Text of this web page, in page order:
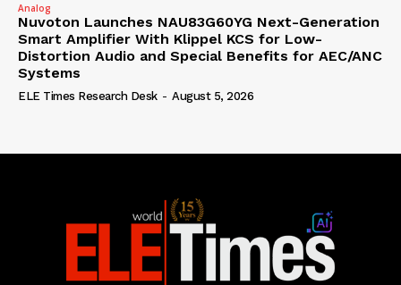
Analog
Nuvoton Launches NAU83G60YG Next-Generation
Smart Amplifier With Klippel KCS for Low-
Distortion Audio and Special Benefits for AEC/ANC
Systems
ELE Times Research Desk - August 5, 2026